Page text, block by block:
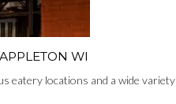
WI
eatery locations and a wide variety